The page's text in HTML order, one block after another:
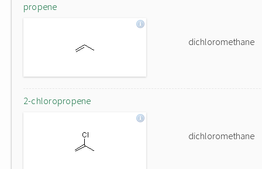
propene
dichloromethane
2-chloropropene
dichloromethane